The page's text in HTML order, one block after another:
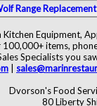
Range
Equipment,
items,
Specialists you
Dvorson's Food
80 Liberty